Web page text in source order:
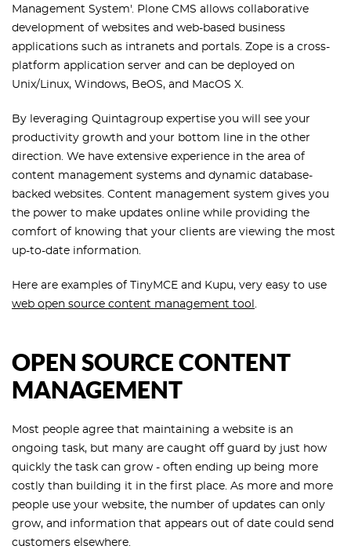
Management System'. Plone CMS allows collaborative
development of websites and web-based business
applications such as intranets and portals. Zope is a cross-
platform application server and can be deployed on
Unix/Linux, Windows, BeOS, and MacOS X.
By leveraging Quintagroup expertise you will see your
productivity growth and your bottom line in the other
direction. We have extensive experience in the area of
content management systems and dynamic database-
backed websites. Content management system gives you
the power to make updates online while providing the
comfort of knowing that your clients are viewing the most
up-to-date information.
Here are examples of TinyMCE and Kupu, very easy to use
web open source content management tool .
OPEN SOURCE CONTENT
MANAGEMENT
Most people agree that maintaining a website is an
ongoing task, but many are caught off guard by just how
quickly the task can grow - often ending up being more
costly than building it in the first place. As more and more
people use your website, the number of updates can only
grow, and information that appears out of date could send
customers elsewhere.